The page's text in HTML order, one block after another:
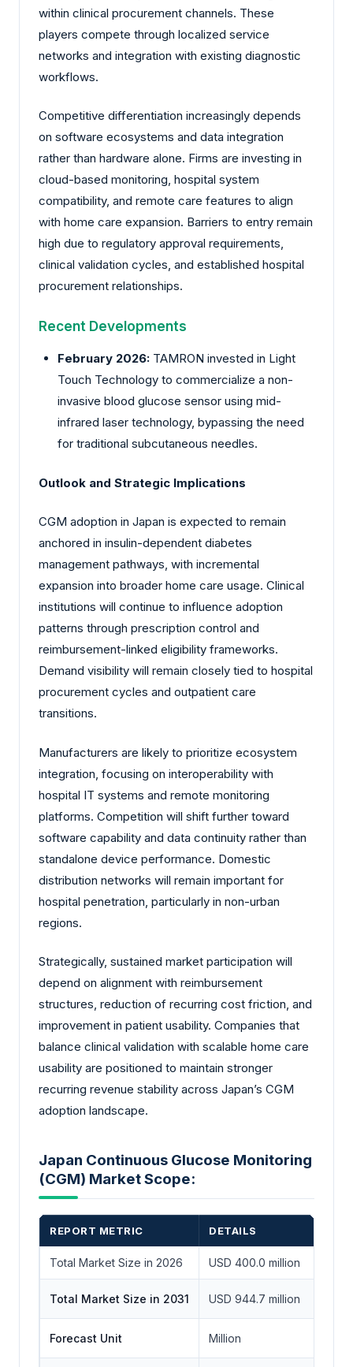
within clinical procurement channels. These
players compete through localized service
networks and integration with existing diagnostic
workflows.
Competitive differentiation increasingly depends
on software ecosystems and data integration
rather than hardware alone. Firms are investing in
cloud-based monitoring, hospital system
compatibility, and remote care features to align
with home care expansion. Barriers to entry remain
high due to regulatory approval requirements,
clinical validation cycles, and established hospital
procurement relationships.
Recent Developments
February 2026: TAMRON invested in Light
Touch Technology to commercialize a non-
invasive blood glucose sensor using mid-
infrared laser technology, bypassing the need
for traditional subcutaneous needles.
Outlook and Strategic Implications
CGM adoption in Japan is expected to remain
anchored in insulin-dependent diabetes
management pathways, with incremental
expansion into broader home care usage. Clinical
institutions will continue to influence adoption
patterns through prescription control and
reimbursement-linked eligibility frameworks.
Demand visibility will remain closely tied to hospital
procurement cycles and outpatient care
transitions.
Manufacturers are likely to prioritize ecosystem
integration, focusing on interoperability with
hospital IT systems and remote monitoring
platforms. Competition will shift further toward
software capability and data continuity rather than
standalone device performance. Domestic
distribution networks will remain important for
hospital penetration, particularly in non-urban
regions.
Strategically, sustained market participation will
depend on alignment with reimbursement
structures, reduction of recurring cost friction, and
improvement in patient usability. Companies that
balance clinical validation with scalable home care
usability are positioned to maintain stronger
recurring revenue stability across Japan’s CGM
adoption landscape.
Japan Continuous Glucose Monitoring
(CGM) Market Scope:
REPORT METRIC DETAILS
Total Market Size in 2026 USD 400.0 million
Total Market Size in 2031 USD 944.7 million
Forecast Unit Million